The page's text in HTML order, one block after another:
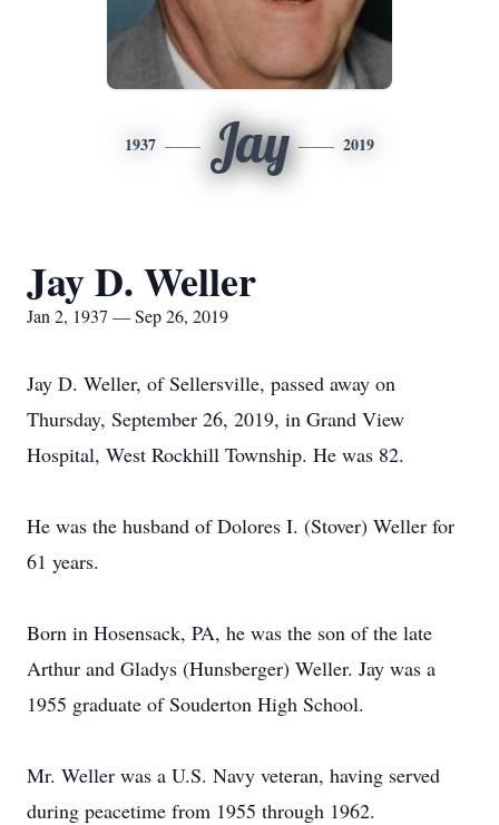
1937 Jay 2019
Jay D. Weller
Jan 2, 1937 — Sep 26, 2019
Jay D. Weller, of Sellersville, passed away on
Thursday, September 26, 2019, in Grand View
Hospital, West Rockhill Township. He was 82.
He was the husband of Dolores I. (Stover) Weller for
61 years.
Born in Hosensack, PA, he was the son of the late
Arthur and Gladys (Hunsberger) Weller. Jay was a
1955 graduate of Souderton High School.
Mr. Weller was a U.S. Navy veteran, having served
during peacetime from 1955 through 1962.